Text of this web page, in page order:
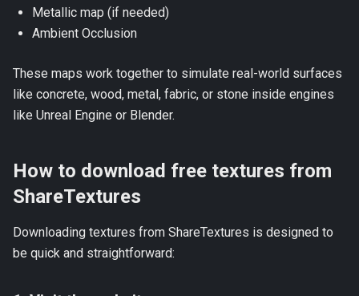
Metallic map (if needed)
Ambient Occlusion
These maps work together to simulate real-world surfaces
like concrete, wood, metal, fabric, or stone inside engines
like Unreal Engine or Blender.
How to download free textures from
ShareTextures
Downloading textures from ShareTextures is designed to
be quick and straightforward: